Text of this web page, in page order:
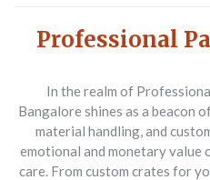
Professional
In the realm of
Bangalore shines as a beacon
material handling, and
emotional and monetary value
care. From custom crates for